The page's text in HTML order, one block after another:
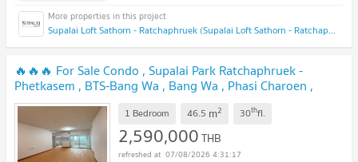
Supalai Loft Sathorn - Ratchaphruek (Supalai Loft Sathorn - Ratchaphruek)
🔥🔥🔥 For Sale Condo , Supalai Park Ratchaphruek -
Phetkasem , BTS-Bang Wa , Bang Wa , Phasi Charoen ,
Bangkok , CX-134934 ✅ Live chat with us ADD LINE
@connexproperty ✅ 🔥🔥🔥 UPDATE !
1 Bedroom 46.5 m2 30thfl.
2,590,000THB
07/08/2026 4:31:17